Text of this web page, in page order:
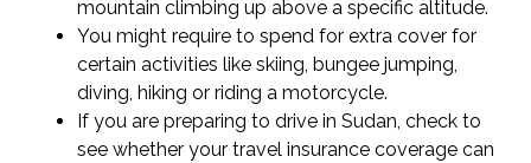
mountain climbing up above a specific altitude.
You might require to spend for extra cover for
certain activities like skiing, bungee jumping,
diving, hiking or riding a motorcycle.
If you are preparing to drive in Sudan, check to
see whether your travel insurance coverage can